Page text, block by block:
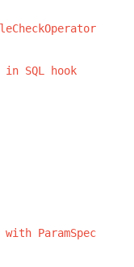
in SQL
hook
with ParamSpec